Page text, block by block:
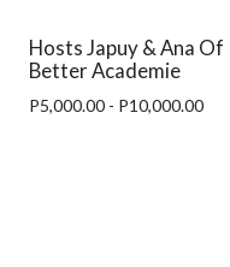
Hosts Japuy & Ana Of
Better Academie
P5,000.00 - P10,000.00